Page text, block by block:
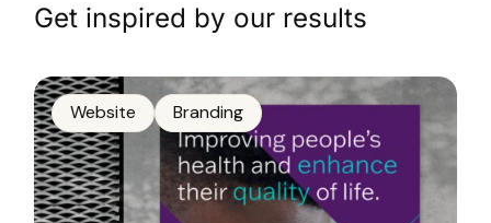
Get inspired by our results
Website Branding